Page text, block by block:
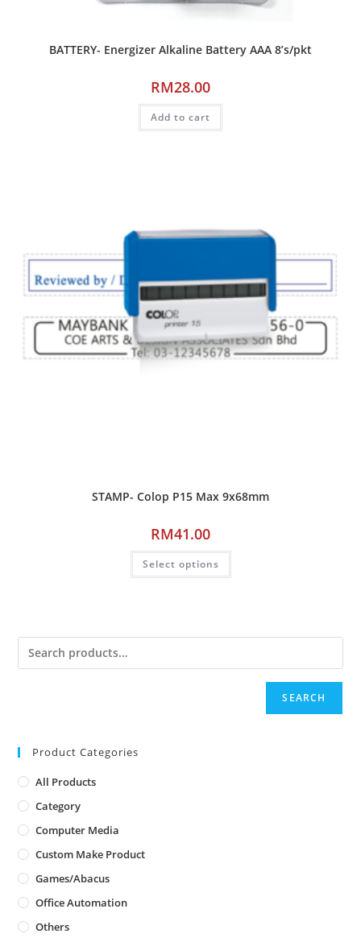
BATTERY- Energizer Alkaline Battery AAA 8’s/pkt
RM28.00
Add to cart
STAMP- Colop P15 Max 9x68mm
RM41.00
Select options
SEARCH
Product Categories
All Products
Category
Computer Media
Custom Make Product
Games/Abacus
Office Automation
Others